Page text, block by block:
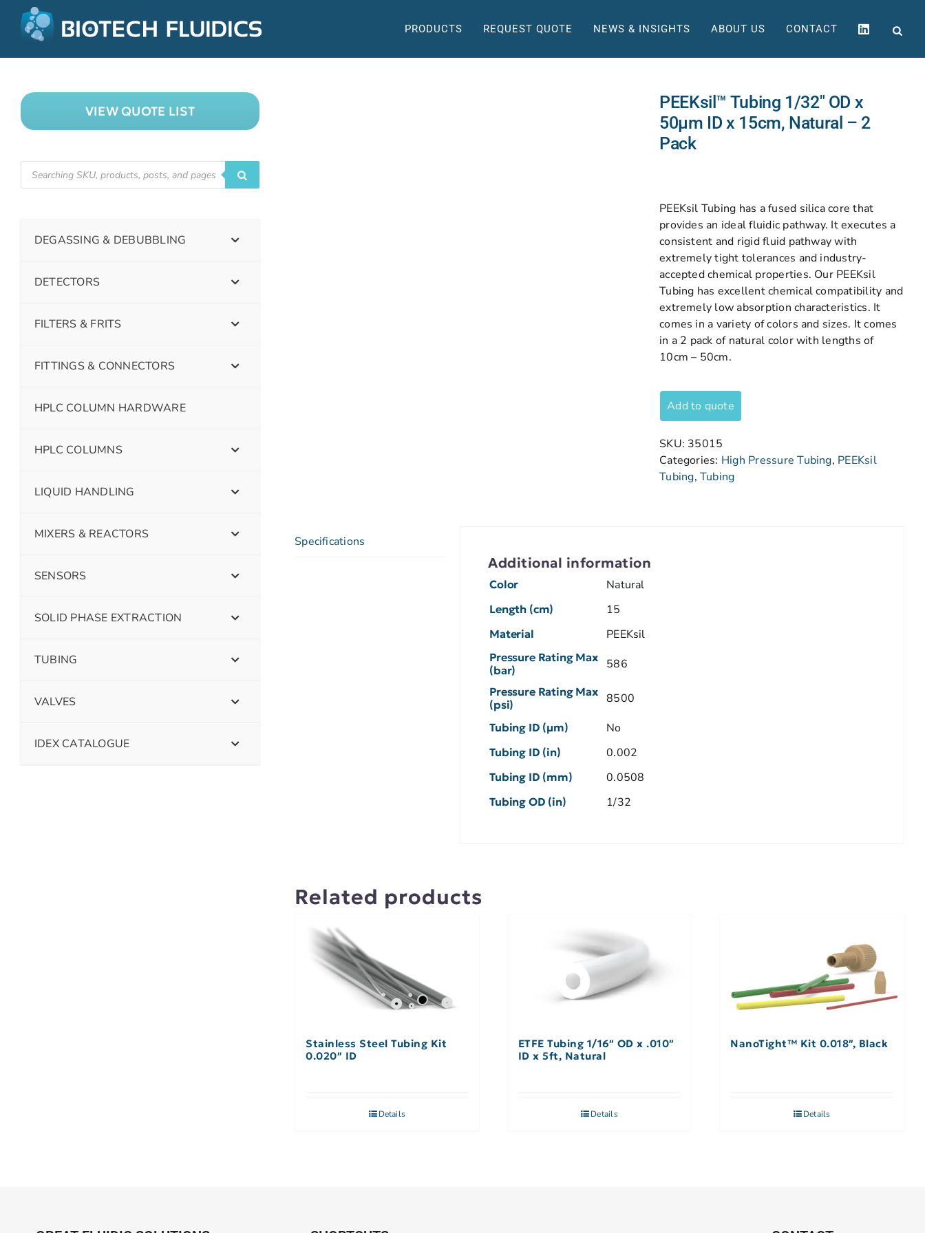
PRODUCTS REQUEST QUOTE NEWS & INSIGHTS ABOUT US CONTACT
PEEKsil™ Tubing 1/32″ OD x
50µm ID x 15cm, Natural – 2
Pack
PEEKsil Tubing has a fused silica core that
provides an ideal fluidic pathway. It executes a
consistent and rigid fluid pathway with
extremely tight tolerances and industry-
accepted chemical properties. Our PEEKsil
Tubing has excellent chemical compatibility and
extremely low absorption characteristics. It
comes in a variety of colors and sizes. It comes
in a 2 pack of natural color with lengths of
10cm – 50cm.
Add to quote
SKU: 35015
Categories: High Pressure Tubing, PEEKsil
Tubing, Tubing
Specifications
Additional information
Color Natural
Length (cm) 15
Material PEEKsil
Pressure Rating Max
(bar)
586
Pressure Rating Max
(psi)
8500
Tubing ID (µm) No
Tubing ID (in) 0.002
Tubing ID (mm) 0.0508
Tubing OD (in) 1/32
Related products
Stainless Steel Tubing Kit
0.020″ ID
Details
ETFE Tubing 1/16″ OD x .010″
ID x 5ft, Natural
Details
NanoTight™ Kit 0.018″, Black
Details
VIEW QUOTE LIST
DEGASSING & DEBUBBLING
DETECTORS
FILTERS & FRITS
FITTINGS & CONNECTORS
HPLC COLUMN HARDWARE
HPLC COLUMNS
LIQUID HANDLING
MIXERS & REACTORS
SENSORS
SOLID PHASE EXTRACTION
TUBING
VALVES
IDEX CATALOGUE